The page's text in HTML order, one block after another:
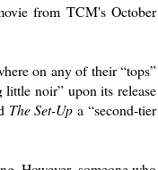
from TCM's October
on any of their “tops”
noir” upon its release
The Set-Up a “second-tier